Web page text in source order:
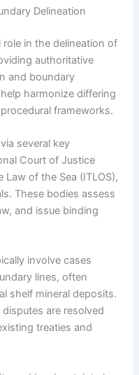
Delineation
in the delineation of
authoritative
and boundary
harmonize differing
frameworks.
several key
Court of Justice
of the Sea (ITLOS),
These bodies assess
and issue binding
involve cases
lines, often
shelf mineral deposits.
are resolved
treaties and